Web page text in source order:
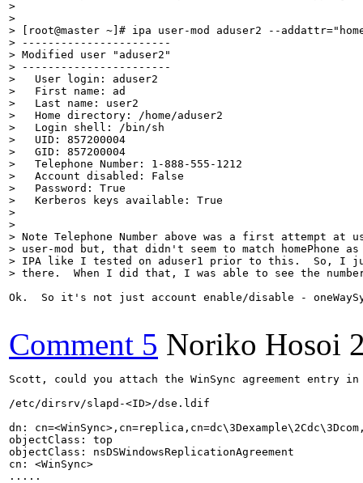
>
>
> [root@master ~]# ipa user-mod aduser2 --
> -----------------------
> Modified user "aduser2"
> -----------------------
>   User login: aduser2
>   First name: ad
>   Last name: user2
>   Home directory: /home/aduser2
>   Login shell: /bin/sh
>   UID: 857200004
>   GID: 857200004
>   Telephone Number: 1-888-555-1212
>   Account disabled: False
>   Password: True
>   Kerberos keys available: True
>
>
> Note Telephone Number above was a first attempt at
> user-mod but, that didn't seem to match homePhone as
> IPA like I tested on aduser1 prior to this.  So, I
> there.  When I did that, I was able to see the
Ok.  So it's not just account enable/disable -
Comment 5 Noriko Hosoi
Scott, could you attach the WinSync agreement entry
/etc/dirsrv/slapd-<ID>/dse.ldif
dn:
objectClass: top
objectClass: nsDSWindowsReplicationAgreement
cn: <WinSync>
.....